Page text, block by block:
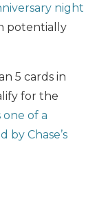
night
potentially
5 cards in
for the
one of a
by Chase’s